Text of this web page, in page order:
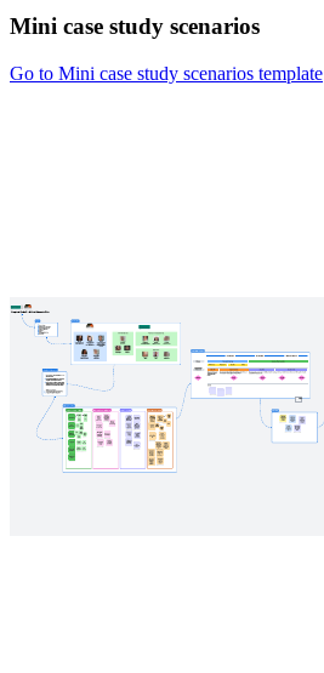
Mini case study scenarios
Go to Mini case study scenarios template